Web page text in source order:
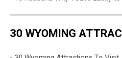
30 WYOMING